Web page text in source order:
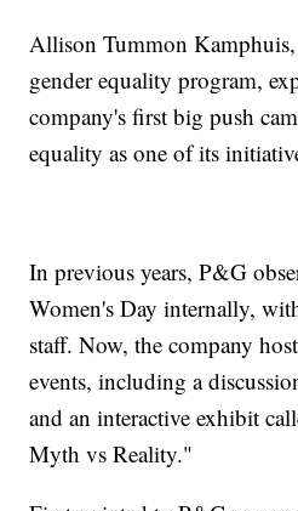
Allison Tummon
gender equality program,
company's first big push
equality as one of its
In previous years, P&G
Women's Day internally,
staff. Now, the company
events, including a
and an interactive exhibit
Myth vs Reality."